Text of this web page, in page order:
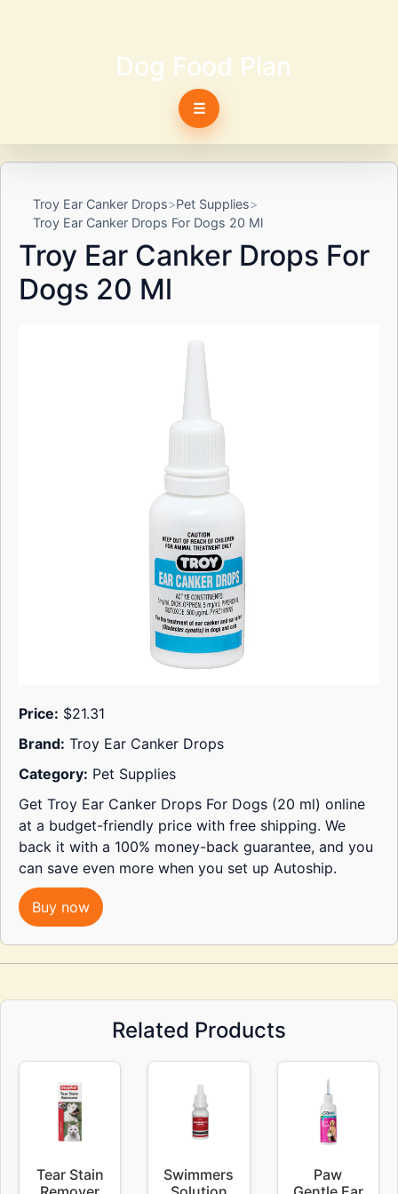
Dog Food Plan
☰
Troy Ear Canker Drops
Pet Supplies
Troy Ear Canker Drops For Dogs 20 Ml
Troy Ear Canker Drops For
Dogs 20 Ml
Price: $21.31
Brand: Troy Ear Canker Drops
Category: Pet Supplies
Get Troy Ear Canker Drops For Dogs (20 ml) online
at a budget-friendly price with free shipping. We
back it with a 100% money-back guarantee, and you
can save even more when you set up Autoship.
Buy now
Related Products
Tear Stain
Swimmers
Paw